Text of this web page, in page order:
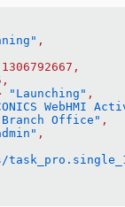
,
1306792667,
"Launching" ,
WebHMI
Office" ,
,